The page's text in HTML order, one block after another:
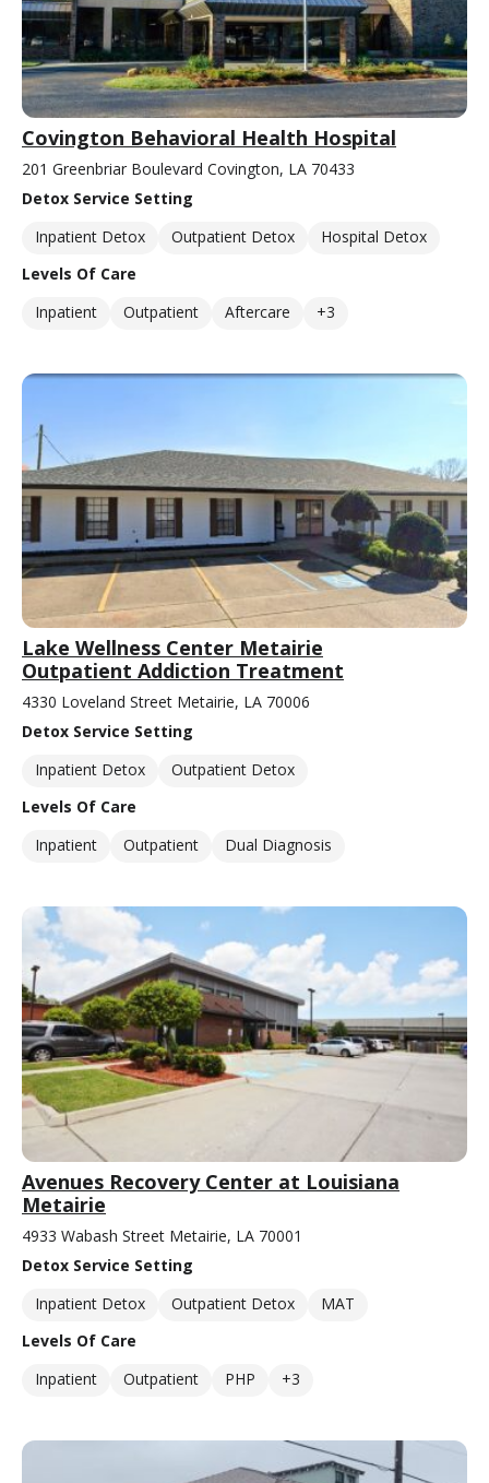
Covington Behavioral Health Hospital
201 Greenbriar Boulevard Covington, LA 70433
Detox Service Setting
Inpatient Detox
Outpatient Detox
Hospital Detox
Levels Of Care
Inpatient
Outpatient Aftercare +3
Lake Wellness Center Metairie
Outpatient Addiction Treatment
4330 Loveland Street Metairie, LA 70006
Detox Service Setting
Inpatient Detox
Outpatient Detox
Levels Of Care
Inpatient
Outpatient Dual Diagnosis
Avenues Recovery Center at Louisiana
Metairie
4933 Wabash Street Metairie, LA 70001
Detox Service Setting
Inpatient Detox
Outpatient Detox
MAT
Levels Of Care
Inpatient
Outpatient PHP +3